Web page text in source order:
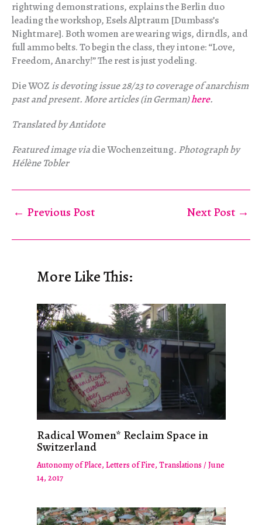
rightwing demonstrations, explains the Berlin duo
leading the workshop, Esels Alptraum [Dumbass’s
Nightmare]. Both women are wearing wigs, dirndls, and
full ammo belts. To begin the class, they intone: “Love,
Freedom, Anarchy!” The rest is just yodeling.
Die WOZ is devoting issue 28/23 to coverage of anarchism
past and present. More articles (in German)here.
Translated by Antidote
Featured image viadie Wochenzeitung. Photograph by
Hélène Tobler
← Previous Post Next Post →
More Like This:
Radical Women* Reclaim Space in
Switzerland
Autonomy of Place, Letters of Fire, Translations /June
14, 2017